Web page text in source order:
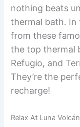
nothing beats
thermal bath. In
from these
the top thermal
Refugio, and
They’re the
recharge!
Relax At Luna